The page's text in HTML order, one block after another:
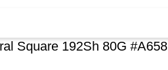
Square 192Sh 80G #A658